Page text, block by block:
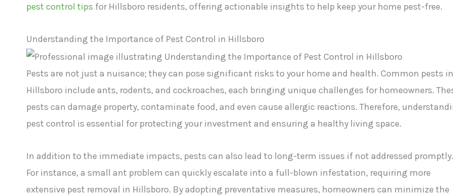
pest control tips for Hillsboro residents, offering actionable insights to help keep your home pest-free.
Understanding the Importance of Pest Control in Hillsboro
Pests are not just a nuisance; they can pose significant risks to your home and health. Common pests in
Hillsboro include ants, rodents, and cockroaches, each bringing unique challenges for homeowners.
pests can damage property, contaminate food, and even cause allergic reactions. Therefore,
pest control is essential for protecting your investment and ensuring a healthy living space.
In addition to the immediate impacts, pests can also lead to long-term issues if not addressed promptly.
For instance, a small ant problem can quickly escalate into a full-blown infestation, requiring more
extensive pest removal in Hillsboro. By adopting preventative measures, homeowners can minimize the